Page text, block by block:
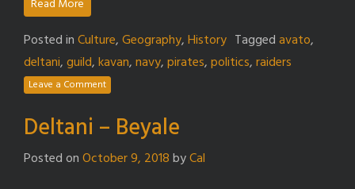
Read More
Posted inCulture,Geography,History Taggedavato,
deltani,guild,kavan,navy,pirates,politics,raiders
Leave a Comment
Deltani – Beyale
Posted onOctober 9, 2018byCal